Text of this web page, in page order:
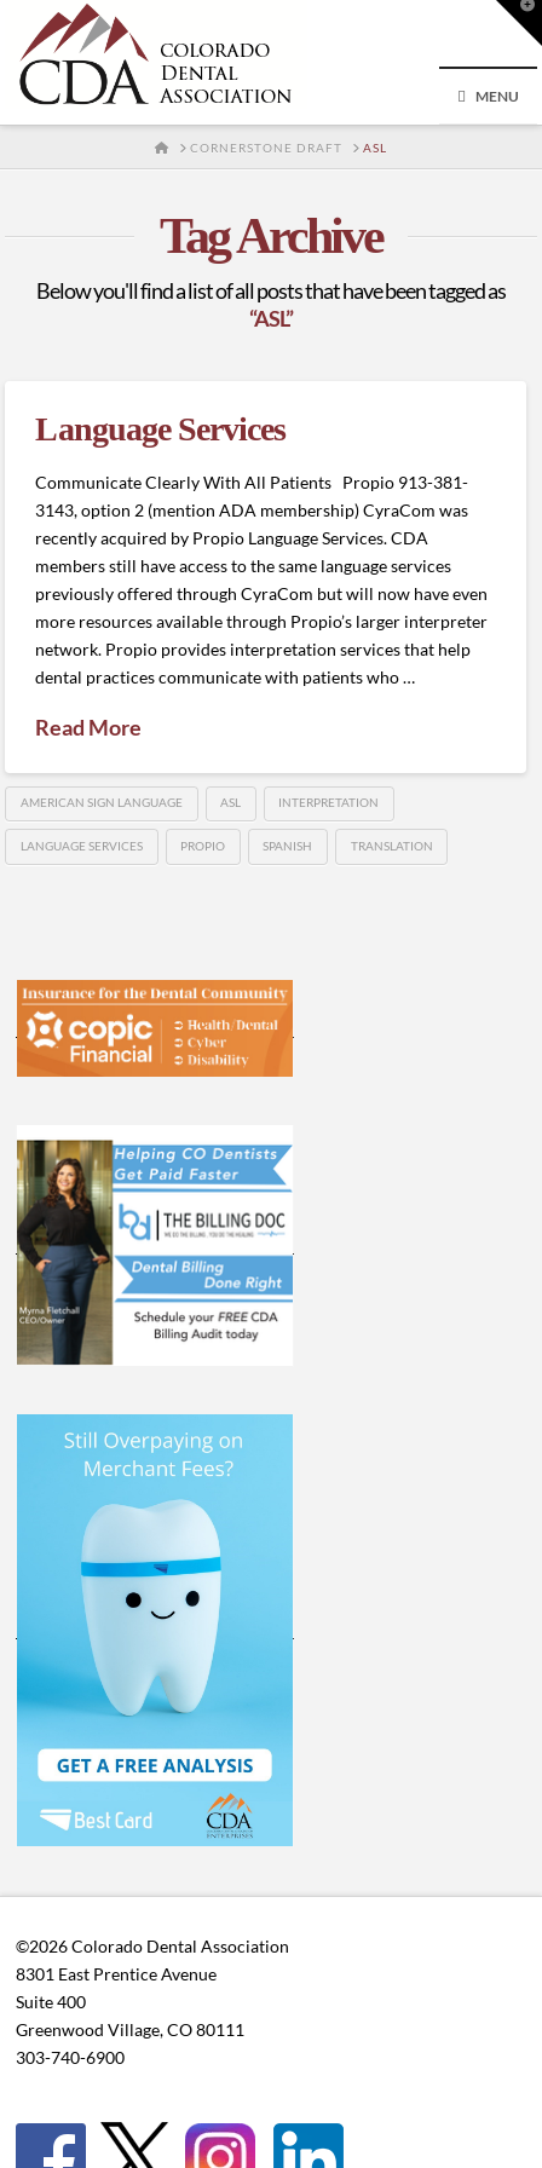
MENU
HOMECORNERSTONE DRAFT ASL
Tag Archive
Below you'll find a list of all posts that have been tagged as
“ASL”
Language Services
Communicate Clearly With All Patients Propio 913-381-
3143, option 2 (mention ADA membership) CyraCom was
recently acquired by Propio Language Services. CDA
members still have access to the same language services
previously offered through CyraCom but will now have even
more resources available through Propio’s larger interpreter
network. Propio provides interpretation services that help
dental practices communicate with patients who …
Read More
AMERICAN SIGN LANGUAGE ASL INTERPRETATION
LANGUAGE SERVICES PROPIO SPANISH TRANSLATION
©2026 Colorado Dental Association
8301 East Prentice Avenue
Suite 400
Greenwood Village, CO 80111
303-740-6900